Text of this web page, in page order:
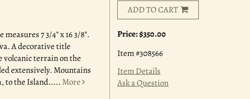
7 3/4" x 16 3/8".
A decorative title
terrain on the
extensively. Mountains
to the Island..... More
ADD TO CART
Price:$350.00
Item #308566
Item Details
Ask a Question